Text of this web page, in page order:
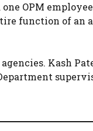
OPM
function of an
Kash